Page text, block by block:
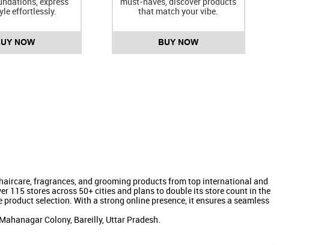
effortlessly.
NOW
that match your vibe.
BUY NOW
fragrances, and grooming products from top international and
115 stores across 50+ cities and plans to double its store count in the
selection. With a strong online presence, it ensures a seamless
Colony, Bareilly, Uttar Pradesh.